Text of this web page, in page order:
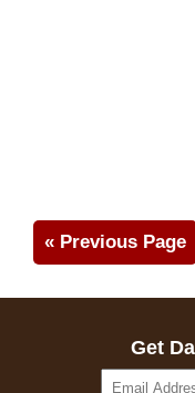
« Previous Page
Get